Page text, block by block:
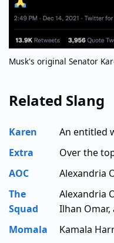
Musk's original Senator
Related Slang
Karen
An entitled
Extra
Over the
AOC
Alexandria
The
Squad
Alexandria
Ilhan Omar,
Momala
Kamala